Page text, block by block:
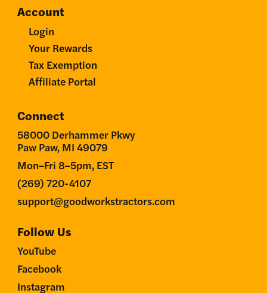
Account
Login
Your Rewards
Tax Exemption
Affiliate Portal
Connect
58000 Derhammer Pkwy
Paw Paw, MI 49079
Mon–Fri 8–5pm, EST
(269) 720-4107
support@goodworkstractors.com
Follow Us
YouTube
Facebook
Instagram